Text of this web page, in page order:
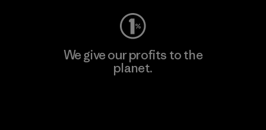
We give our profits to the
planet.